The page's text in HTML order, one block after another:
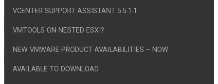
VCENTER SUPPORT ASSISTANT 5.5.1.1
VMTOOLS ON NESTED ESXI?
NEW VMWARE PRODUCT AVAILABILITIES – NOW
AVAILABLE TO DOWNLOAD